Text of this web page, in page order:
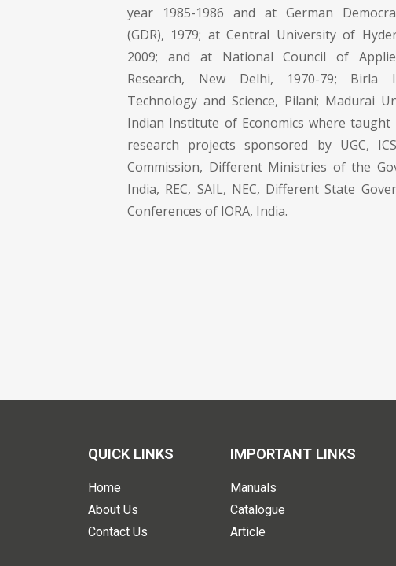
year 1985-1986 and at German
(GDR), 1979; at Central University of
2009; and at National Council of
Research, New Delhi, 1970-79; Birla
Technology and Science, Pilani; Madurai
Indian Institute of Economics where taught
research projects sponsored by UGC,
Commission, Different Ministries of the
India, REC, SAIL, NEC, Different State
Conferences of IORA, India.
QUICK LINKS
Home
About Us
Contact Us
IMPORTANT LINKS
Manuals
Catalogue
Article